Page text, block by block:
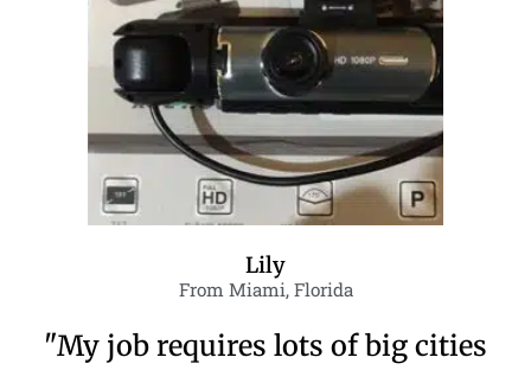
Lily
From Miami, Florida
"My job requires lots of big cities